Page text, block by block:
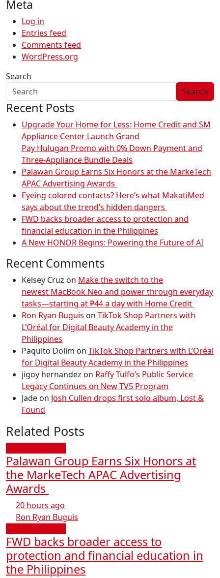
Meta
Log in
Entries feed
Comments feed
WordPress.org
Search
Search
Recent Posts
Upgrade Your Home for Less: Home Credit and SM
Appliance Center Launch Grand
Pay Hulugan Promo with 0% Down Payment and
Three-Appliance Bundle Deals
Palawan Group Earns Six Honors at the MarkeTech
APAC Advertising Awards
Eyeing colored contacts? Here’s what MakatiMed
says about the trend’s hidden dangers
FWD backs broader access to protection and
financial education in the Philippines
A New HONOR Begins: Powering the Future of AI
Recent Comments
Kelsey Cruz on Make the switch to the
newest MacBook Neo and power through everyday
tasks—starting at ₱44 a day with Home Credit
Ron Ryan Buguis on TikTok Shop Partners with
L’Oréal for Digital Beauty Academy in the
Philippines
Paquito Dolim on TikTok Shop Partners with L’Oréal
for Digital Beauty Academy in the Philippines
jigoy hernandez on Raffy Tulfo’s Public Service
Legacy Continues on New TV5 Program
Jade on Josh Cullen drops first solo album, Lost &
Found
Related Posts
Palawan Group Earns Six Honors at
the MarkeTech APAC Advertising
Awards
20 hours ago
Ron Ryan Buguis
FWD backs broader access to
protection and financial education in
the Philippines